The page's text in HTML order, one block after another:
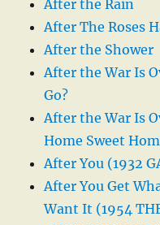
After the Rain
After The Roses
After the Shower
After the War Is
Go?
After the War Is
Home Sweet
After You (1932
After You Get
Want It (1954